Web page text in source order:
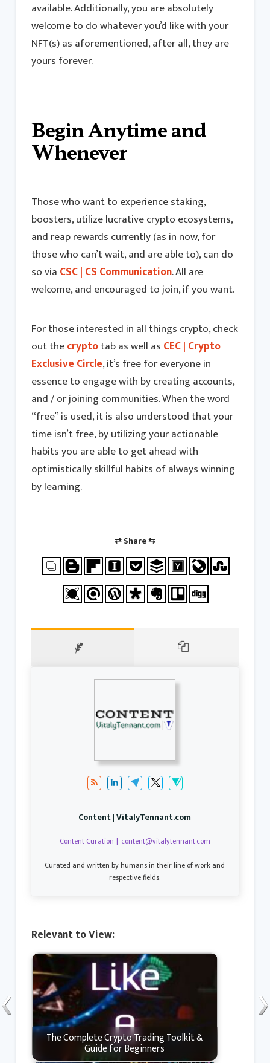
available. Additionally, you are absolutely
welcome to do whatever you’d like with your
NFT(s) as aforementioned, after all, they are
yours forever.
Begin Anytime and
Whenever
Those who want to experience staking,
boosters, utilize lucrative crypto ecosystems,
and reap rewards currently (as in now, for
those who can’t wait, and are able to), can do
so via CSC | CS Communication. All are
welcome, and encouraged to join, if you want.
For those interested in all things crypto, check
out thecryptotab as well as CEC | Crypto
Exclusive Circle, it’s free for everyone in
essence to engage with by creating accounts,
and / or joining communities. When the word
“free” is used, it is also understood that your
time isn’t free, by utilizing your actionable
habits you are able to get ahead with
optimistically skillful habits of always winning
by learning.
⇄ Share ⇆
Content | VitalyTennant.com
Content Curation | content@vitalytennant.com
Curated and written by humans in their line of work and
respective fields.
Relevant to View:
The Complete Crypto Trading Toolkit &
Guide for Beginners